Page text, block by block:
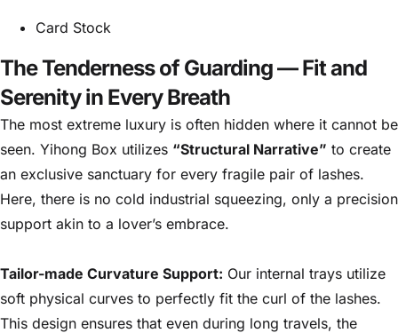
Card Stock
The Tenderness of Guarding — Fit and
Serenity in Every Breath
The most extreme luxury is often hidden where it cannot be
seen. Yihong Box utilizes “Structural Narrative” to create
an exclusive sanctuary for every fragile pair of lashes.
Here, there is no cold industrial squeezing, only a precision
support akin to a lover’s embrace.
Tailor-made Curvature Support: Our internal trays utilize
soft physical curves to perfectly fit the curl of the lashes.
This design ensures that even during long travels, the